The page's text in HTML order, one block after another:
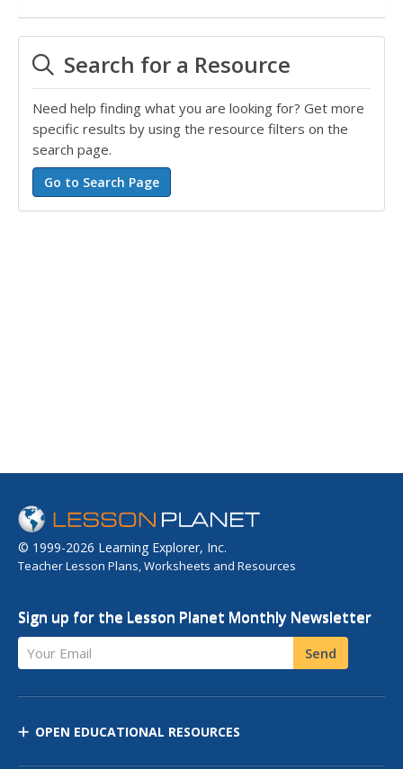
Search for a Resource
Need help finding what you are looking for? Get more
specific results by using the resource filters on the
search page.
© 1999-2026 Learning Explorer, Inc.
Teacher Lesson Plans, Worksheets and Resources
Sign up for the Lesson Planet Monthly Newsletter
Your Email Send
OPEN EDUCATIONAL RESOURCES